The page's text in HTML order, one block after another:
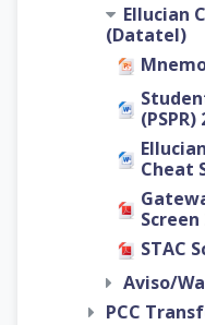
Ellucian
(Datatel)
(PSPR)
Cheat
Screen
STAC
Aviso/
PCC